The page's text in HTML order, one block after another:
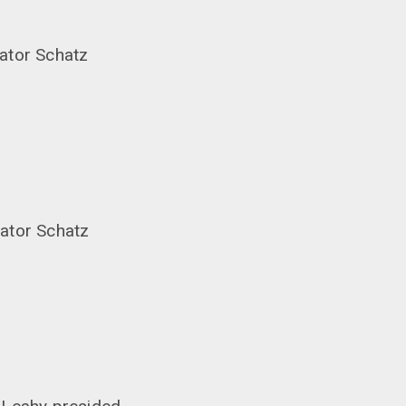
Schatz
Schatz